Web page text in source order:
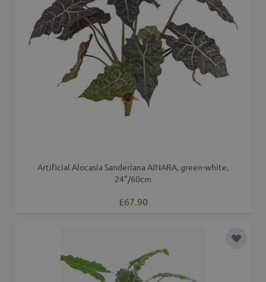
Artificial Alocasia Sanderiana AINARA, green-white,
24"/60cm
£67.90
Add to